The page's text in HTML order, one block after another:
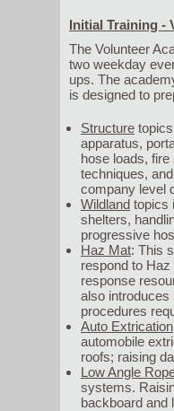
Initial Training -
The Volunteer
two weekday
ups. The
is designed to
Structure
apparatus,
hose loads,
techniques,
company level
Wildland topics
shelters,
progressive
Haz Mat: This
respond to
response
also introduces
procedures
Auto Extrication
automobile
roofs; raising
Low Angle
systems.
backboard and